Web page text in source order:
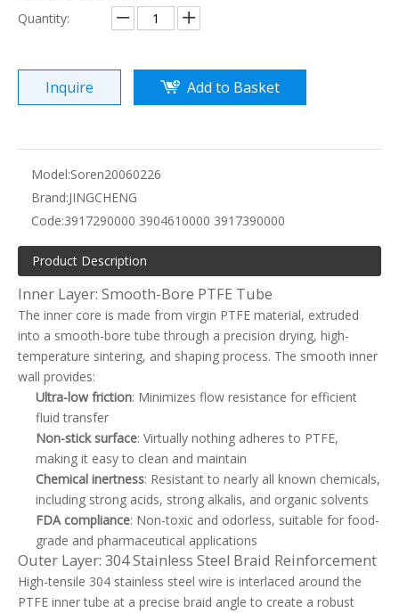
Quantity:
Inquire Add to Basket
Model:Soren20060226
Brand:JINGCHENG
Code:3917290000 3904610000 3917390000
Product Description
Inner Layer: Smooth-Bore PTFE Tube
The inner core is made from virgin PTFE material, extruded
into a smooth-bore tube through a precision drying, high-
temperature sintering, and shaping process. The smooth inner
wall provides:
Ultra-low friction: Minimizes flow resistance for efficient
fluid transfer
Non-stick surface: Virtually nothing adheres to PTFE,
making it easy to clean and maintain
Chemical inertness: Resistant to nearly all known chemicals,
including strong acids, strong alkalis, and organic solvents
FDA compliance: Non-toxic and odorless, suitable for food-
grade and pharmaceutical applications
Outer Layer: 304 Stainless Steel Braid Reinforcement
High-tensile 304 stainless steel wire is interlaced around the
PTFE inner tube at a precise braid angle to create a robust